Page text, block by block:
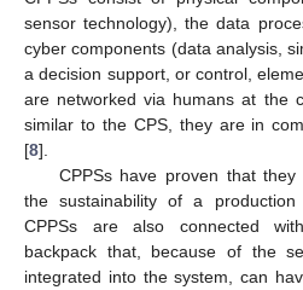
sensor technology), the data
cyber components (data analysis,
a decision support, or control,
are networked via humans at the
similar to the CPS, they are in
[8].
CPPSs have proven that
the sustainability of a
CPPSs are also connected
backpack that, because of the
integrated into the system, can